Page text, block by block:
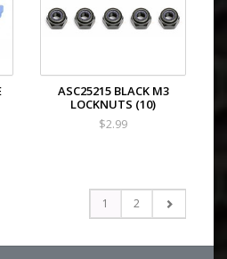
ASC25215 BLACK M3
LOCKNUTS (10)
$2.99
1 2